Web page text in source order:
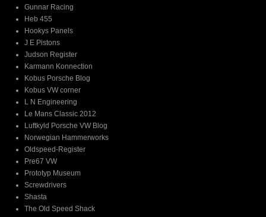
Gunnar Racing
Heb 455
Hookys Panels
J E Pistons
Judson Register
Karmann Konnection
Kobus Porsche Blog
Kobus VW corner
L N Engineering
Le Mans Classic 2012
Luftkyld Porsche VW Blog
Norwegian Hammerworks
Oldspeed-Register
Pre67 VW
Prototyp Museum
Screwdrivers
Shasta
The Old Speed Shack